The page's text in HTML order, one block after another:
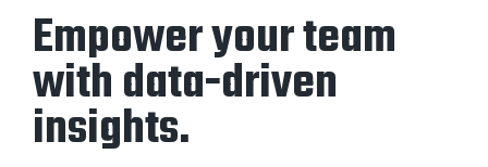
Empower your team
with data-driven
insights.